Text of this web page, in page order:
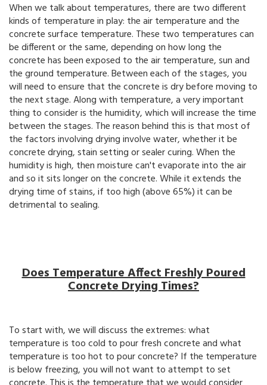
When we talk about temperatures, there are two different
kinds of temperature in play: the air temperature and the
concrete surface temperature. These two temperatures can
be different or the same, depending on how long the
concrete has been exposed to the air temperature, sun and
the ground temperature. Between each of the stages, you
will need to ensure that the concrete is dry before moving to
the next stage. Along with temperature, a very important
thing to consider is the humidity, which will increase the time
between the stages. The reason behind this is that most of
the factors involving drying involve water, whether it be
concrete drying, stain setting or sealer curing. When the
humidity is high, then moisture can't evaporate into the air
and so it sits longer on the concrete. While it extends the
drying time of stains, if too high (above 65%) it can be
detrimental to sealing.
Does Temperature Affect Freshly Poured
Concrete Drying Times?
To start with, we will discuss the extremes: what
temperature is too cold to pour fresh concrete and what
temperature is too hot to pour concrete? If the temperature
is below freezing, you will not want to attempt to set